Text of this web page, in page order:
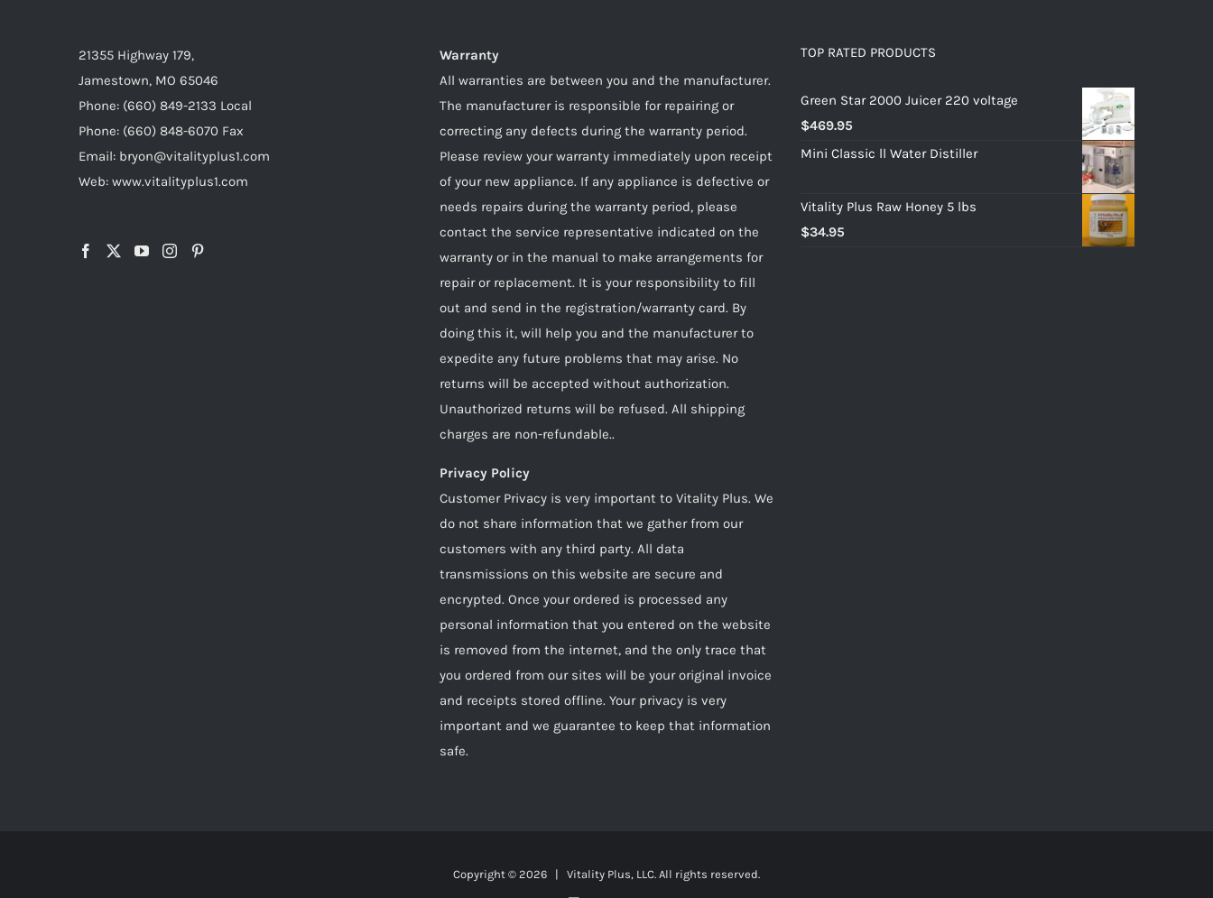
21355 Highway 179,
Jamestown, MO 65046
Phone: (660) 849-2133 Local
Phone: (660) 848-6070 Fax
Email: bryon@vitalityplus1.com
Web: www.vitalityplus1.com
Warranty
All warranties are between you and the manufacturer.
The manufacturer is responsible for repairing or
correcting any defects during the warranty period.
Please review your warranty immediately upon receipt
of your new appliance. If any appliance is defective or
needs repairs during the warranty period, please
contact the service representative indicated on the
warranty or in the manual to make arrangements for
repair or replacement. It is your responsibility to fill
out and send in the registration/warranty card. By
doing this it, will help you and the manufacturer to
expedite any future problems that may arise. No
returns will be accepted without authorization.
Unauthorized returns will be refused. All shipping
charges are non-refundable..
Privacy Policy
Customer Privacy is very important to Vitality Plus. We
do not share information that we gather from our
customers with any third party. All data
transmissions on this website are secure and
encrypted. Once your ordered is processed any
personal information that you entered on the website
is removed from the internet, and the only trace that
you ordered from our sites will be your original invoice
and receipts stored offline. Your privacy is very
important and we guarantee to keep that information
safe.
TOP RATED PRODUCTS
Green Star 2000 Juicer 220 voltage
$469.95
Mini Classic ll Water Distiller
Vitality Plus Raw Honey 5 lbs
$34.95
Copyright © 2026 | Vitality Plus, LLC. All rights reserved.